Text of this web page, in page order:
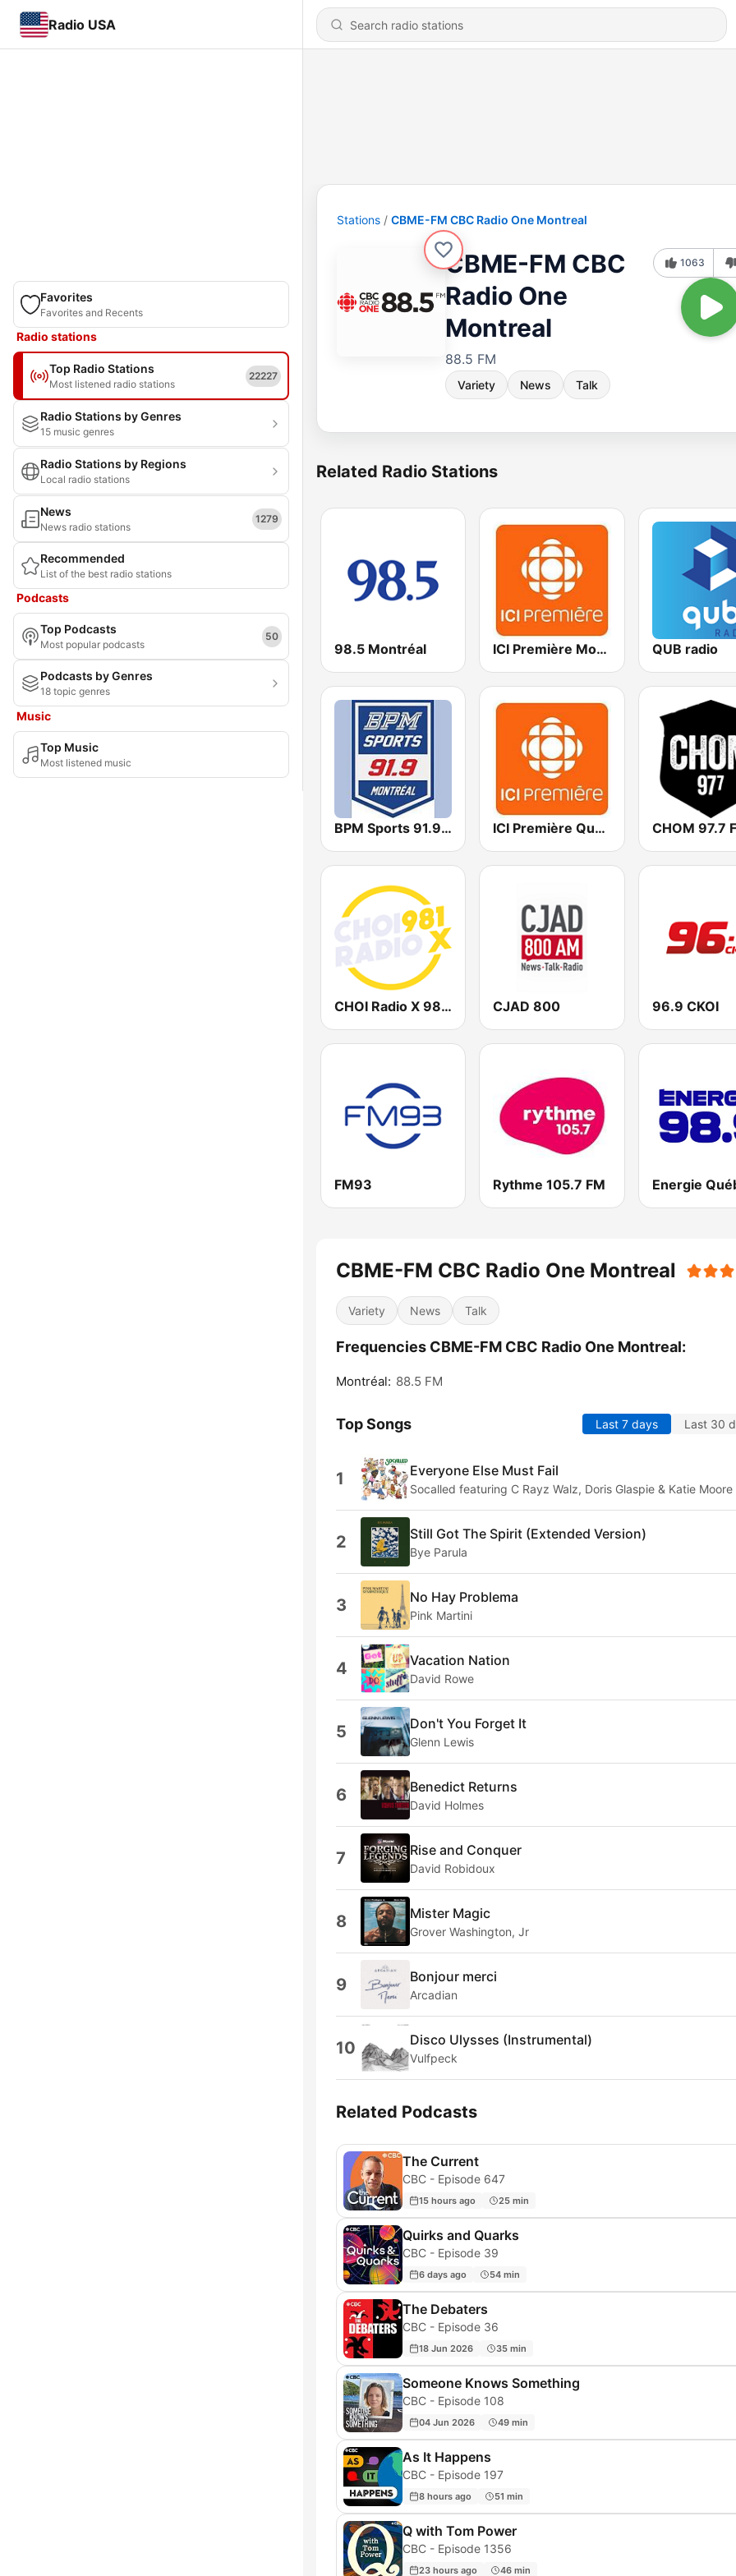
Radio USA
Favorites
Favorites and Recents
Radio stations
Top Radio Stations
Most listened radio stations
22227
Radio Stations by Genres
15 music genres
Radio Stations by Regions
Local radio stations
News
News radio stations
1279
Recommended
List of the best radio stations
Podcasts
Top Podcasts
Most popular podcasts
50
Podcasts by Genres
18 topic genres
Music
Top Music
Most listened music
Stations CBME-FM CBC Radio One Montreal
CBME-FM CBC
Radio One
Montreal
88.5 FM
Variety News Talk
1063
Related Radio Stations
98.5 Montréal ICI Première Montréal QUB radio
BPM Sports 91.9 FM ICI Première Québec CHOM 97.7
CHOI Radio X 98.1 FM CJAD 800 96.9 CKOI
FM93 Rythme 105.7 FM
CBME-FM CBC Radio One Montreal
Variety News Talk
Frequencies CBME-FM CBC Radio One Montreal:
Montréal: 88.5 FM
Top Songs Last 7 days Last 30
1 Everyone Else Must Fail
Socalled featuring C Rayz Walz, Doris Glaspie & Katie Moore
2 Still Got The Spirit (Extended Version)
Bye Parula
3 No Hay Problema
Pink Martini
4 Vacation Nation
David Rowe
5 Don't You Forget It
Glenn Lewis
6 Benedict Returns
David Holmes
7 Rise and Conquer
David Robidoux
8 Mister Magic
Grover Washington, Jr
9 Bonjour merci
Arcadian
10 Disco Ulysses (Instrumental)
Vulfpeck
Related Podcasts
The Current
CBC - Episode 647
15 hours ago 25 min
Quirks and Quarks
CBC - Episode 39
6 days ago 54 min
The Debaters
CBC - Episode 36
18 Jun 2026 35 min
Someone Knows Something
CBC - Episode 108
04 Jun 2026 49 min
As It Happens
CBC - Episode 197
8 hours ago 51 min
Q with Tom Power
CBC - Episode 1356
23 hours ago 46 min